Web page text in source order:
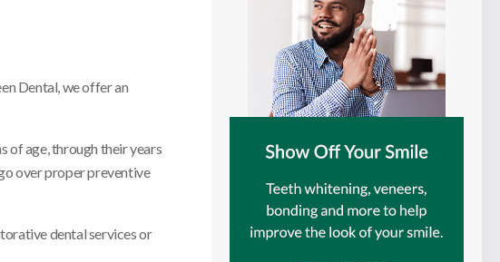
Dental, we offer an
of age, through their years
over proper preventive
dental services or